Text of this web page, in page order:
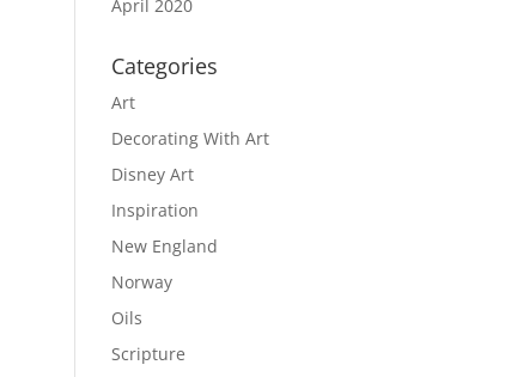
April 2020
Categories
Art
Decorating With Art
Disney Art
Inspiration
New England
Norway
Oils
Scripture